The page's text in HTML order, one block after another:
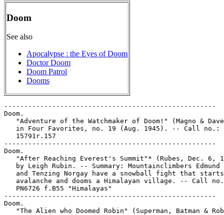
Doom
See also
Apocalypse : the Eyes of Doom
Doctor Doom
Doom Patrol
Dooms
-----------------------------------------------------
Doom.
   "Adventure of the Watchmaker of Doom!" (Magno & Davey) 9 p.
   in Four Favorites, no. 19 (Aug. 1945). -- Call no.: Film
   15791r.157
-----------------------------------------------------
Doom.
   "After Reaching Everest's Summit"* (Rubes, Dec. 6, 1996) /
   by Leigh Rubin. -- Summary: Mountainclimbers Edmund Hillary
   and Tenzing Norgay have a snowball fight that starts an
   avalanche and dooms a Himalayan village. -- Call no.:
   PN6726 f.B55 "Himalayas"
-----------------------------------------------------
Doom.
   "The Alien who Doomed Robin" (Superman, Batman & Robin) /
   Dick Sprang, pencils ; Charles Paris, inks ; Jerry Coleman,
   script. 12 p. in World's Finest Comics, no. 161 (Oct. 1966)
   = 80 Page Giant Magazine, no. G28 ; reprinted from World's
   Finest Comics, no. 110 (June 1960) -- Data from Jon
   Ingersoll of Grand Comic Book Database.
   I. [Each creator] II. Superman, Batman & Robin. k. Doom. k.
   Robin. Call no.: PN6738.1.N3W7no.161
-----------------------------------------------------
Doom.
   "And A Child Shall Doom Them"* (Lost World) / art: George
   Evans? 9 p. in Planet Comics, no. 63 (Winter 1949). --
   Villain is Aztarn; appearance of Kermit; introduction of
   Ronnie, Teddy, Mike and other boys. -- Data from Lou Mougin
   via the Grand Comics Database Project. -- Call no.:
   PN6728.1.F5P55m no.63
-----------------------------------------------------
Doom.
   "Angel of Doom!" / art by Jeff Jones ; script by Archie
   Goodwin. p. 21-26 in Creepy, no. 16 (Aug. 1967) ; reprinted
   in Creepy, the Classic Years (New York : Harris
   Publications, 1991). -- Call no.: PN6728.3.W3C7no.16.  Call
   no.: PN6726.C72 1991
-----------------------------------------------------
Doom.
   "The Arrow of Doom" (Green Arrow) 10 p. in World's Finest
   Comics, no. 21 (Mar./Apr. 1946). -- Data from Gene Reed. --
   Call no.: PN6728.1.N3W7m no.21
-----------------------------------------------------
Doom.
   "Banquet of Doom" / by George Tracy. 2 p. text in Fight
   Comics, no. 36 (Feb. 1945). -- Call no.: Film 15791 r.148
-----------------------------------------------------
Doom.
   Batman vs. Three Villains of Doom / by Winston Lyon. -- New
   York : New American Library, 1966. -- 128 p. ; 18 cm. --
   (Signet Books ; D2940) -- "Batman battles Penguin, Catwoman
   and Joker." -- Superhero fiction. -- Call no.:
   PS3562.Y445B3
-----------------------------------------------------
Doom.
   "Beware the Man Who Could Forecast Doom" (Father Time) /
   script, Stan Lee ; art, Al Avison? 7 p. in Captain America
   Comics, no. 10 (Jan. 1942). -- Villain Yogi Zamor is
   introduced and dies. -- Data from Lou Mougin and Tony R.
   Rose via Grand Comics Database Project. -- Call no.:
   PN6728.1.M3C3m no.10
-----------------------------------------------------
Doom.
   The Blank in the Comics strip collection includes a file of
   one or more daily comic strips related to this keyword or
   topic. Call no.: PN6726 f.B55
-----------------------------------------------------
Doom.
   Boba Fett : Agent of Doom / art, Cam Kennedy ; script, John
   Ostrander ; letters, Steve Dutro ; colors, Chris Blythe. --
   Milwaukie, OR : Dark Horse Comics, 2000. -- 28 p. : col.
   ill. ; 26 cm. -- (Star Wars) -- Call no.: PN6728.7.D34B6
   2000
-----------------------------------------------------
Doom.
   "The Bombs of Doom" (Father Time) / script, Stan Lee? ;
   art, Al Avison. 7 p. in Captain America Comics, no. 9 (Dec.
   1941). -- Title from contents page. -- Villain Zarpo is
   introduced and dies. -- Data from Lou Mougin and Tony R.
   Rose via Grand Comics Database Project. -- Call no.:
   PN6728.1.M3C3m no.9
-----------------------------------------------------
Doom.
   "The Book of Doom" (Dr. Savant) 8 p. in Red Dragon Comics,
   v. 1, no. 5 (Oct./Nov. 1948). -- Call no.: Film 27395
-----------------------------------------------------
Doom.
   "Bride and Doom!" (The Avengers) 18 p. in The Avengers, no.
   127 (Sept. 1974) -- Call no.: PN6728.3.M3A87no.127
-----------------------------------------------------
Doom.
   "The Butterflies of Doom" (Spy Smasher) 5 p. in Whiz
   Comics, no. 62 (Feb. 1945). -- Call no.:
   PN6728.1.F3W47no.62
-----------------------------------------------------
Doom.
   "Cabal of Looming Doom" / Richard Piers Rayner. p. 193-198
   in "The Conspiracy Conspiracy" Chapter 7 of The Big Book of
   Conspiracies / by Doug Moench and 39 of the world's top
   comic artists (New York : Paradox Press, 1995). -- On the
   Masons. -- Call no.: PN6727.M64B54 1995
-----------------------------------------------------
Doom.
   "The Cage of Doom!" (Superman) 13 p. in Action Comics, no.
   377 (June 1969). -- Begins: "Come on, Superman! It's a
   shame you're too" -- Call no.: PN6728.1.N3A2no.377
-----------------------------------------------------
Doom.
   "The Camera Fiend and His Darts of Doom" (Captain America)
   / Joe Simon, Jack Kirby, script ; Jack Kirby, pencils ; Joe
   Simon, inks. 16 p. in Captain America Comics, no. 6 (Sept.
   1941). -- Introduction of villain The Camera Fiend (Prof.
   Hall) ; appearance of the Sentinels of Liberty
   (introduction of Tubby and Jeff Sandervilt). -- Data from
   Lou Mougin and Tony R. Rose via Grand Comics Database
   Project. -- Call no.: PN6728.1.M3C3m no.6
-----------------------------------------------------
Doom.
   "Can Earth Dodge Its Star of Doom?" / Theobald Parker. 3 p.
   text in Planet Comics, no. 25 (July 1943). -- Data from Lou
   Mougin via the Grand Comics Database Project. -- Call no.:
   PN6728.1.F5P55m no.25
-----------------------------------------------------
Doom.
   "Carnival of Doom" (Human Torch) / Harry Sahle, art. 7 p.
   in Captain America Comics, no. 29 (Aug. 1943). -- Villains
   Rudolf, Heinrich, and another Nazi spy are all introduced,
   nad all die. -- Data from Lou Mougin and Tony R. Rose via
   Grand Comics Database Project. -- Call no.: PN6728.1.M3C3m
   no.29
-----------------------------------------------------
Doom.
   "The Castle of Doom (pt. 1)" (The Adventures of Tintin) /
   by Hergé. p. 75-87 in Children's Digest, no. 224 (Jan.
   1973) -- Earlier English-language title: "The Black
   Island." -- Call no.: AP201.C46no.224
-----------------------------------------------------
Doom.
   "The Castle of Doom (pt. 6)" (The Adventures of Tintin) /
   by Hergé. p. 49-61 in Children's Digest, no. 229 (July
   1973) -- Earlier English-language title: "The Black
   Island." -- Call no.: AP201.C46no.229
-----------------------------------------------------
Doom.
   "Castle of Doom" (Captain America) / Syd Shores, pencils ;
   Vince Alascia, inks. 17 p. in Captain America Comics, no.
   38 (May 1944). -- Data from Lou Mougin and Tony R. Rose via
   Grand Comics Database Project. -- Call no.: PN6728.1.M3C3m
   no.38
-----------------------------------------------------
Doom.
   "The Chessmen of Doom! (Wonder Woman) 12 p. in Wonder
   Woman, no. 55 (Oct. 1952) ; rewritten and redrawn as
   "Chessmen of Death" for Wonder Woman, no. 208 (Oct./Nov.
   1973)
   k. Doom. Call no.: PN6728.1.N3W6no.55
-----------------------------------------------------
Doom.
   "City of Doom!" / art by Steve Ditko ; script by Archie
   Goodwin. p. 5-12 in Creepy, no. 15 (June 1967). --
   "Vengeance bent barbarian Thane faces a city of ghosts." --
   Call no.: PN6728.3.W3C7no.15
-----------------------------------------------------
Doom.
   "Crack of Doom" (Fantastic Four) / John Byrne,
   writer/penciler ; Jerry Ordway, embellisher. 22 p. in
   Fantastic Four, no. 279 (June 1985)
   k. Doom. I. Byrne, John. II. Ordway, Jerry. Call no.:
   PN6728.3.M3F3no.279
-----------------------------------------------------
Doom.
   "The Crack of Doom"* (Silly Sympathies) / by Dan O'Neill. 8
   p. in Air Pirates Funnies, v. 1, no. 1 (July 1971). --
   Continued in Air Pirates Funnies, v. 1, no. 2, as "Buckey
   Goes West, episode 2." -- Call no.: PN6728.45.H46A5v.1no.1
-----------------------------------------------------
Doom.
   "The Creeper and the Three Rubies of Doom" (Captain
   America) / script, Stan Lee? ; pencils, Al Avison ; inks,
   Syd Shores. 19 p. in Captain America Comics, no. 21 (Dec.
   1942). -- Villains are The Creeper (Ambassador Lissom, who
   dies) and Adolf Hitler (in cameo); appearance of Franklin
   D. Roosevelt. -- Data from Lou Mougin and Tony R. Rose via
   Grand Comics Database Project. -- Call no.: PN6728.1.M3C3m
   no.21
-----------------------------------------------------
Doom.
   "The Cult of Doom" (Ghost Rider) / Michael Fleisher, script
   ; Don Perlin, art. 17 p. in Ghost Rider, no. 38 (Oct. 1979)
   k. Doom. I. Fleisher, Michael. II. Perlin, Don. Call no.:
   PN6728.4.M3G33no.38
-----------------------------------------------------
Doom.
   "The Damp Light Doom"* (Mysta of the Moon) / art: Charles
   Sultan? 8 p. in Planet Comics, no. 46 (Jan. 1947). --
   Appearance of Bron II; villains Vitor and Lara both
   introduced, both die. -- Data from Lou Mougin via the Grand
   Comics Database Project. -- Call no.: PN6728.1.F5P55m no.46
-----------------------------------------------------
Doom.
   "Deadline Doom" (Starman) / Tom Lyle, penciller ; Scott
   Hanna, inker ; Roger Stern, writer ; Bob Pinaha, letterer ;
   Carl Gafford, colorist. 22 p. in Starman, no. 15 (Oct.
   1989) -- Data from Jon Ingersoll of Grand Comics Database.
   -- Call no.: PN6728.5.D3S763no.15
-----------------------------------------------------
Doom.
   "The Deathless Doom!" (Metal Men) / Robert Kanigher, story
   ; Andru & Esposito, art. 23 p. in Showcase, no. 39
   (July/Aug. 1962) ; reprinted in Metal Men, no. 42
   (Feb./Mar. 1973). -- Call no.: PN6728.3.N3M4no.42
-----------------------------------------------------
Doom.
   "Decoy for Doom" / by Tom Alexander. 2 p. text in Fight
   Comics, no. 30 (Feb. 1944). -- Call no.: Film 15791 r.145
---------------------------------------